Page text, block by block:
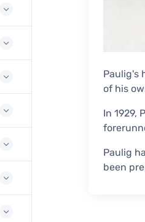
Paulig's
of his
In 1929,
Paulig
been